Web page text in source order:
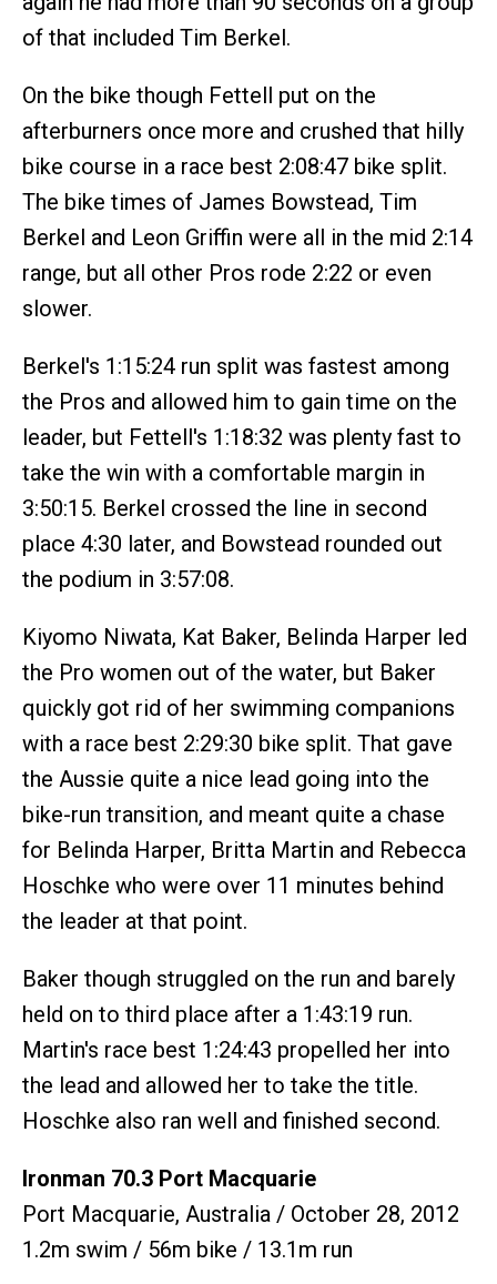
of that included Tim Berkel.
On the bike though Fettell put on the
afterburners once more and crushed that hilly
bike course in a race best 2:08:47 bike split.
The bike times of James Bowstead, Tim
Berkel and Leon Griffin were all in the mid 2:14
range, but all other Pros rode 2:22 or even
slower.
Berkel's 1:15:24 run split was fastest among
the Pros and allowed him to gain time on the
leader, but Fettell's 1:18:32 was plenty fast to
take the win with a comfortable margin in
3:50:15. Berkel crossed the line in second
place 4:30 later, and Bowstead rounded out
the podium in 3:57:08.
Kiyomo Niwata, Kat Baker, Belinda Harper led
the Pro women out of the water, but Baker
quickly got rid of her swimming companions
with a race best 2:29:30 bike split. That gave
the Aussie quite a nice lead going into the
bike-run transition, and meant quite a chase
for Belinda Harper, Britta Martin and Rebecca
Hoschke who were over 11 minutes behind
the leader at that point.
Baker though struggled on the run and barely
held on to third place after a 1:43:19 run.
Martin's race best 1:24:43 propelled her into
the lead and allowed her to take the title.
Hoschke also ran well and finished second.
Ironman 70.3 Port Macquarie
Port Macquarie, Australia / October 28, 2012
1.2m swim / 56m bike / 13.1m run